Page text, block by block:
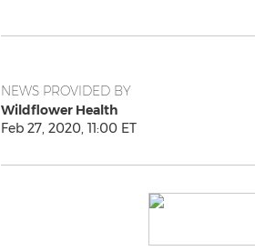
NEWS PROVIDED BY
Wildflower Health
Feb 27, 2020, 11:00 ET